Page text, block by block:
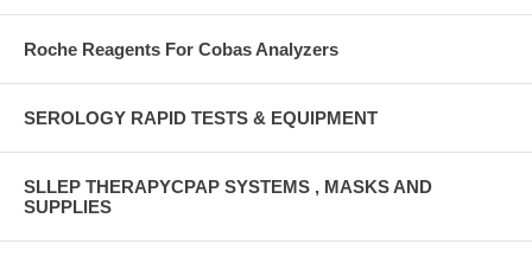
Roche Reagents For Cobas Analyzers
SEROLOGY RAPID TESTS & EQUIPMENT
SLLEP THERAPYCPAP SYSTEMS , MASKS AND
SUPPLIES